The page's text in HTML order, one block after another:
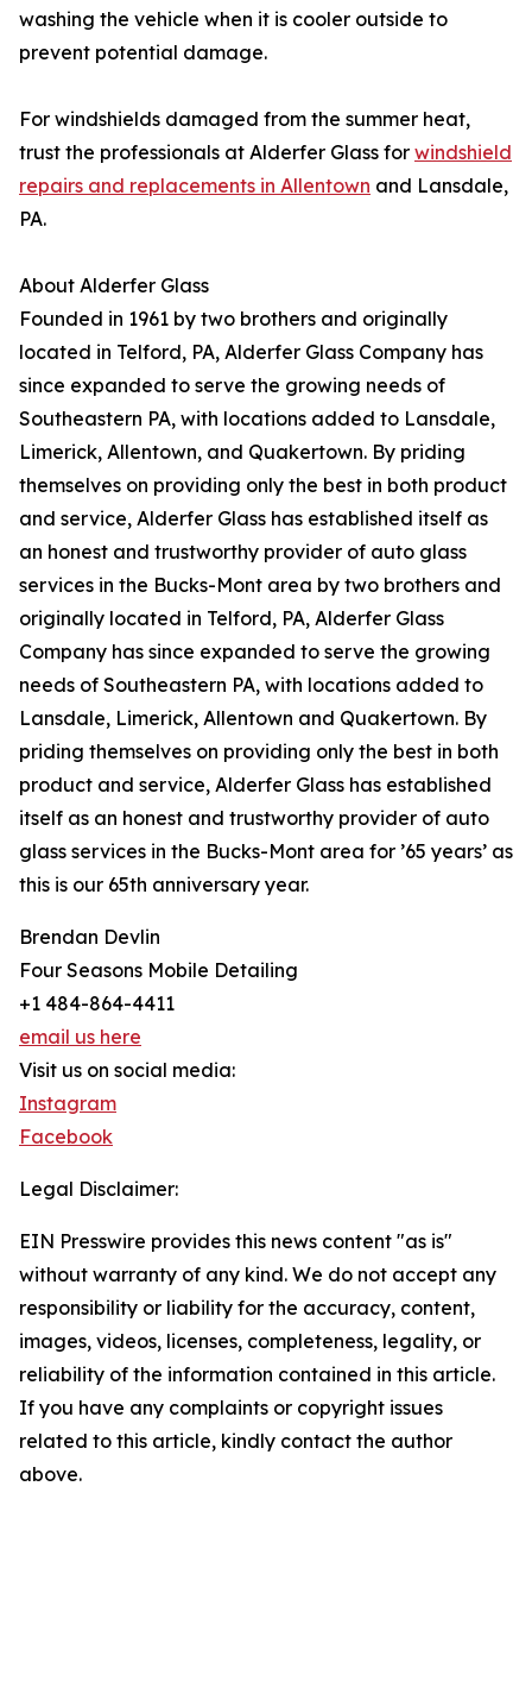
washing the vehicle when it is cooler outside to
prevent potential damage.
For windshields damaged from the summer heat,
trust the professionals at Alderfer Glass for windshield
repairs and replacements in Allentown and Lansdale,
PA.
About Alderfer Glass
Founded in 1961 by two brothers and originally
located in Telford, PA, Alderfer Glass Company has
since expanded to serve the growing needs of
Southeastern PA, with locations added to Lansdale,
Limerick, Allentown, and Quakertown. By priding
themselves on providing only the best in both product
and service, Alderfer Glass has established itself as
an honest and trustworthy provider of auto glass
services in the Bucks-Mont area by two brothers and
originally located in Telford, PA, Alderfer Glass
Company has since expanded to serve the growing
needs of Southeastern PA, with locations added to
Lansdale, Limerick, Allentown and Quakertown. By
priding themselves on providing only the best in both
product and service, Alderfer Glass has established
itself as an honest and trustworthy provider of auto
glass services in the Bucks-Mont area for ’65 years’ as
this is our 65th anniversary year.
Brendan Devlin
Four Seasons Mobile Detailing
+1 484-864-4411
email us here
Visit us on social media:
Instagram
Facebook
Legal Disclaimer:
EIN Presswire provides this news content "as is"
without warranty of any kind. We do not accept any
responsibility or liability for the accuracy, content,
images, videos, licenses, completeness, legality, or
reliability of the information contained in this article.
If you have any complaints or copyright issues
related to this article, kindly contact the author
above.